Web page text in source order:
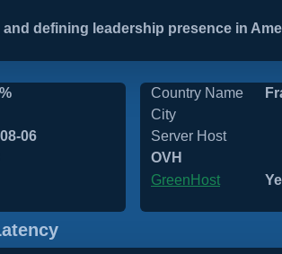
defining leadership presence in
06
Country Name
City
Server Host
OVH
GreenHost